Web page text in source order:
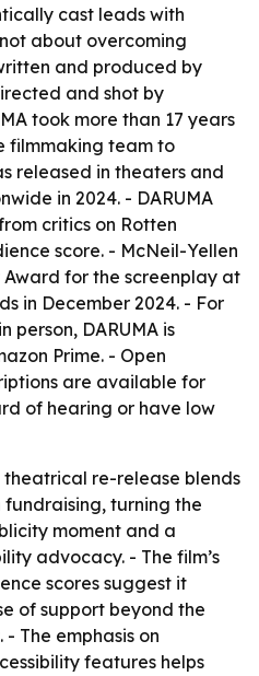
cast leads with
about overcoming
and produced by
and shot by
took more than 17 years
filmmaking team to
released in theaters and
in 2024. - DARUMA
critics on Rotten
score. - McNeil-Yellen
for the screenplay at
in December 2024. - For
person, DARUMA is
Prime. - Open
are available for
of hearing or have low
theatrical re-release blends
turning the
moment and a
advocacy. - The film’s
scores suggest it
of support beyond the
The emphasis on
features helps